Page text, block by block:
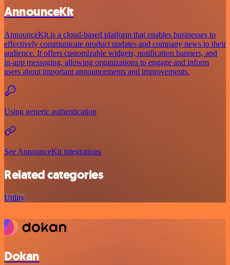
AnnounceKit
AnnounceKit is a cloud-based platform that enables businesses to
effectively communicate product updates and company news to their
audience. It offers customizable widgets, notification banners, and
in-app messaging, allowing organizations to engage and inform
users about important announcements and improvements.
Using generic authentication
See AnnounceKit integrations
Related categories
Utility
Dokan